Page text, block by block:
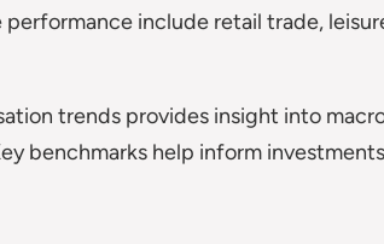
include retail trade,
trends provides insight into
benchmarks help inform